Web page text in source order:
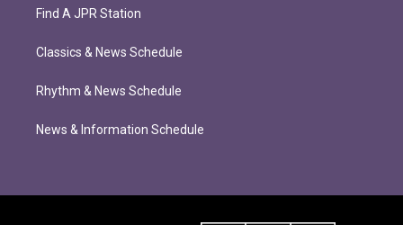
Find A JPR Station
Classics & News Schedule
Rhythm & News Schedule
News & Information Schedule